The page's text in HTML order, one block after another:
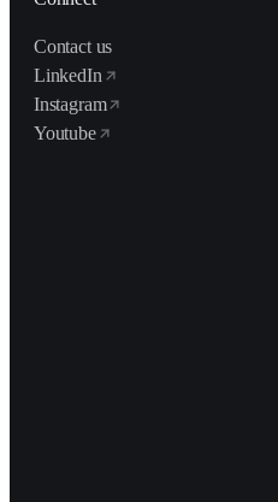
Contact us
LinkedIn
Instagram
Youtube